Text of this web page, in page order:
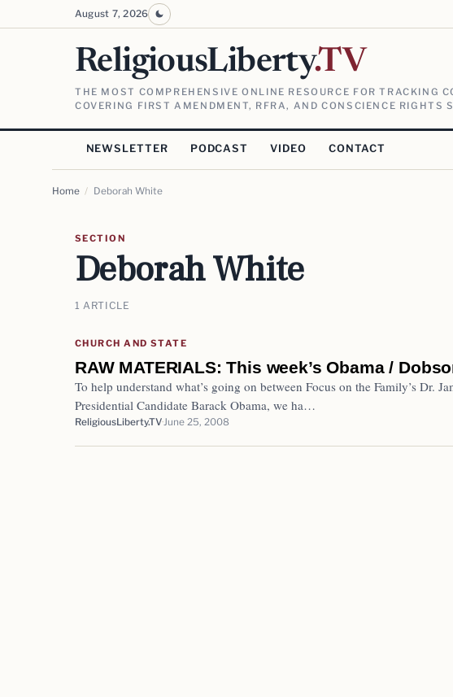
August 7, 2026
ReligiousLiberty.TV
THE MOST COMPREHENSIVE ONLINE RESOURCE FOR
COVERING FIRST AMENDMENT, RFRA, AND CONSCIENCE RIGHTS
NEWSLETTER PODCAST VIDEO CONTACT
Home / Deborah White
SECTION
Deborah White
1 ARTICLE
CHURCH AND STATE
RAW MATERIALS: This week’s Obama /
To help understand what’s going on between Focus on the Family’s Dr.
Presidential Candidate Barack Obama, we ha…
ReligiousLiberty.TV June 25, 2008